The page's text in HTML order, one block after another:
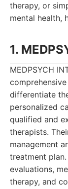
therapy, or
mental health,
1.
MEDPSYCH
differentiate
personalized
qualified and
therapists.
management
treatment
evaluations,
therapy, and